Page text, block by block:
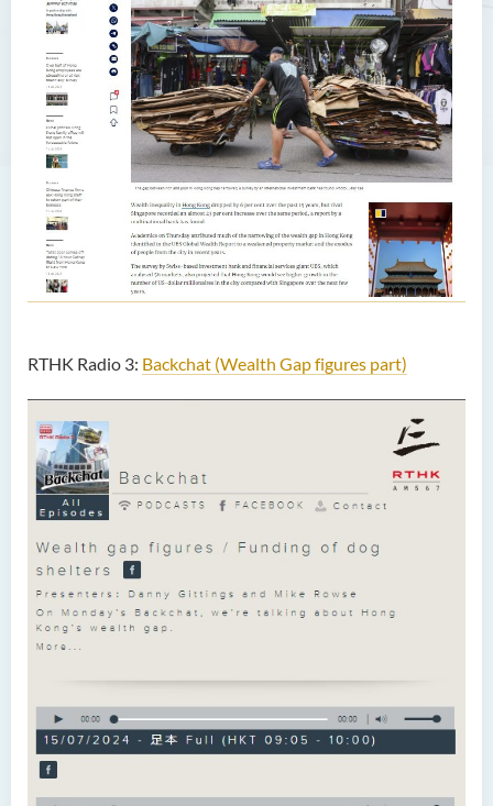
RTHK Radio 3: Backchat (Wealth Gap figures part)